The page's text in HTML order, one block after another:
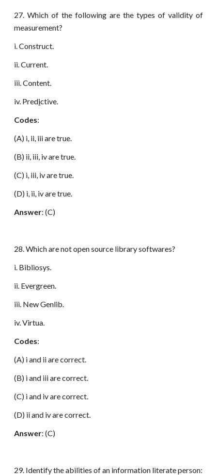
27. Which of the following are the types of validity of
measurement?
i. Construct.
ii. Current.
iii. Content.
iv. Predictive.
Codes:
(A) i, ii, iii are true.
(B) ii, iii, iv are true.
(C) i, iii, iv are true.
(D) i, ii, iv are true.
Answer: (C)
28. Which are not open source library softwares?
i. Bibliosys.
ii. Evergreen.
iii. New Genlib.
iv. Virtua.
Codes:
(A) i and ii are correct.
(B) i and iii are correct.
(C) i and iv are correct.
(D) ii and iv are correct.
Answer: (C)
29. Identify the abilities of an information literate person: